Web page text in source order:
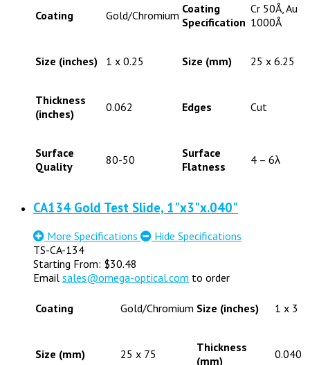
Coating Gold/Chromium Coating
Specification
Cr 50Å, Au
1000Å
Size (inches) 1 x 0.25 Size (mm) 25 x 6.25
Thickness
(inches)
0.062 Edges Cut
Surface
Quality
80-50
Surface
Flatness
4 – 6λ
CA134 Gold Test Slide, 1"x3"x.040"
More Specifications
Hide Specifications
TS-CA-134
Starting From: $30.48
Email sales@omega-optical.com to order
Coating Gold/Chromium Size (inches) 1 x 3
Size (mm) 25 x 75
Thickness
(mm)
0.040